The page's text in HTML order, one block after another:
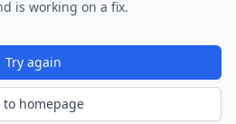
is working on a fix.
Try again
to homepage